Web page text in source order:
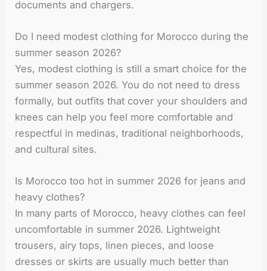
documents and chargers.
Do I need modest clothing for Morocco during the
summer season 2026?
Yes, modest clothing is still a smart choice for the
summer season 2026. You do not need to dress
formally, but outfits that cover your shoulders and
knees can help you feel more comfortable and
respectful in medinas, traditional neighborhoods,
and cultural sites.
Is Morocco too hot in summer 2026 for jeans and
heavy clothes?
In many parts of Morocco, heavy clothes can feel
uncomfortable in summer 2026. Lightweight
trousers, airy tops, linen pieces, and loose
dresses or skirts are usually much better than